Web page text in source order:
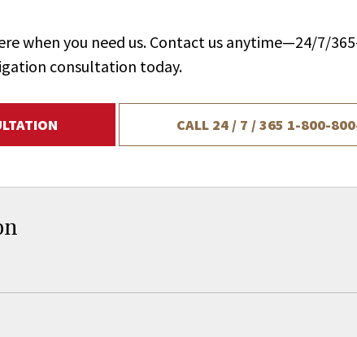
when you need us. Contact us anytime—24/7/
consultation today.
CALL 24 / 7 / 365 1-800-